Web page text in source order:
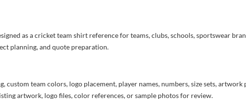
as a cricket team shirt reference for teams, clubs, schools, sportswear
planning, and quote preparation.
team colors, logo placement, player names, numbers, size sets,
artwork, logo files, color references, or sample photos for review.